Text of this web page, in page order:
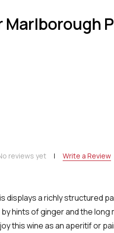
Marlborough
QUANTITY:
reviews yet Write a Review
displays a richly structured
hints of ginger and the long
this wine as an aperitif or